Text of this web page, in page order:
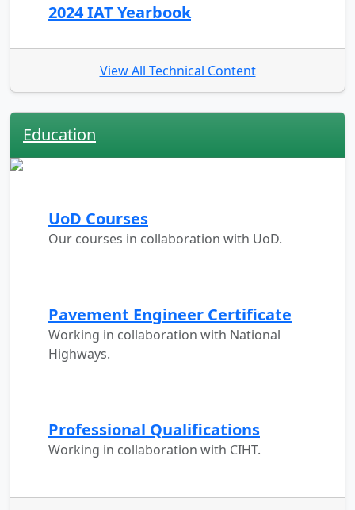
2024 IAT Yearbook
View All Technical Content
Education
UoD Courses
Our courses in collaboration with UoD.
Pavement Engineer Certificate
Working in collaboration with National
Highways.
Professional Qualifications
Working in collaboration with CIHT.